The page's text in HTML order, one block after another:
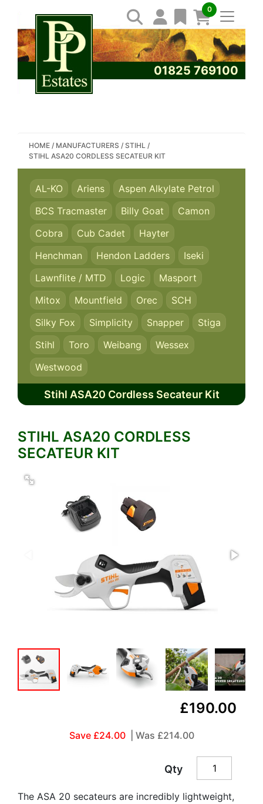
0
01825 769100
SEARCH PP ESTATES
HOME / MANUFACTURERS / STIHL /
STIHL ASA20 CORDLESS SECATEUR KIT
AL-KO Ariens
Aspen Alkylate Petrol
BCS Tracmaster
Billy Goat
Camon
Cobra
Cub Cadet
Hayter
Henchman
Hendon Ladders
Iseki
Lawnflite / MTD
Logic
Masport
Mitox
Mountfield Orec
SCH
Silky Fox
Simplicity Snapper
Stiga
Stihl
Toro Weibang
Wessex
Westwood
Stihl ASA20 Cordless Secateur Kit
STIHL ASA20 CORDLESS
SECATEUR KIT
£190.00
Save £24.00 | Was £214.00
Qty
The ASA 20 secateurs are incredibly lightweight,